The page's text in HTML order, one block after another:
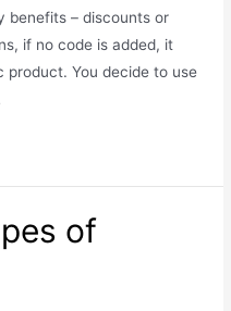
benefits – discounts or
if no code is added, it
product. You decide to use
of